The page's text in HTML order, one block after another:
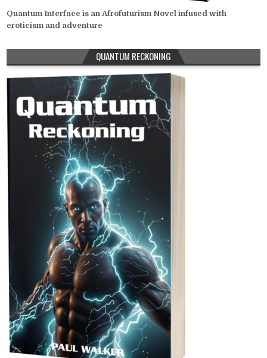
Quantum Interface is an Afrofuturism Novel infused with
eroticism and adventure
QUANTUM RECKONING